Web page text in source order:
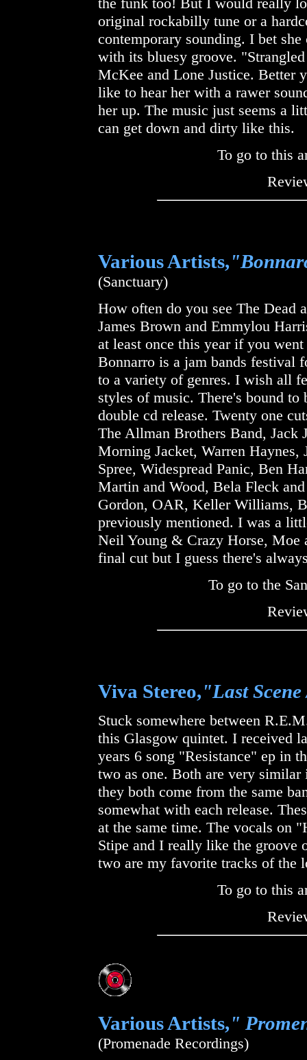
original rockabilly tune or a
contemporary sounding. I bet
with its bluesy groove.
McKee and Lone Justice. Better
like to hear her with a rawer
her up. The music just seems a
can get down and dirty like this.
To go to this
Various Artists,
(Sanctuary)
How often do you see The Dead
James Brown and Emmylou
at least once this year if you
Bonnarro is a jam bands festival
to a variety of genres. I wish all
styles of music. There's bound
double cd release. Twenty one
The Allman Brothers Band,
Morning Jacket, Warren
Spree, Widespread Panic, Ben
Martin and Wood, Bela Fleck
Gordon, OAR, Keller Williams,
previously mentioned. I was a
Neil Young & Crazy Horse, Moe
final cut but I guess there's
To go to the
Viva Stereo,"Last
Stuck somewhere between
this Glasgow quintet. I received
years 6 song "Resistance" ep in
two as one. Both are very similar
they both come from the same
somewhat with each release.
at the same time. The vocals on
Stipe and I really like the groove
two are my favorite tracks of the
To go to this
Various Artists,"
(Promenade Recordings)